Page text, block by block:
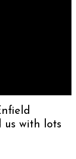
us with lots